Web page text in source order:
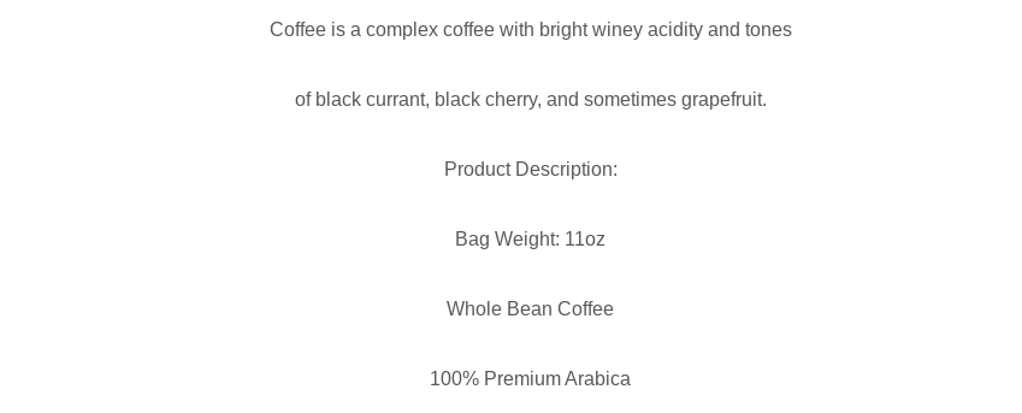
Coffee is a complex coffee with bright winey acidity and tones
of black currant, black cherry, and sometimes grapefruit.
Product Description:
Bag Weight: 11oz
Whole Bean Coffee
100% Premium Arabica